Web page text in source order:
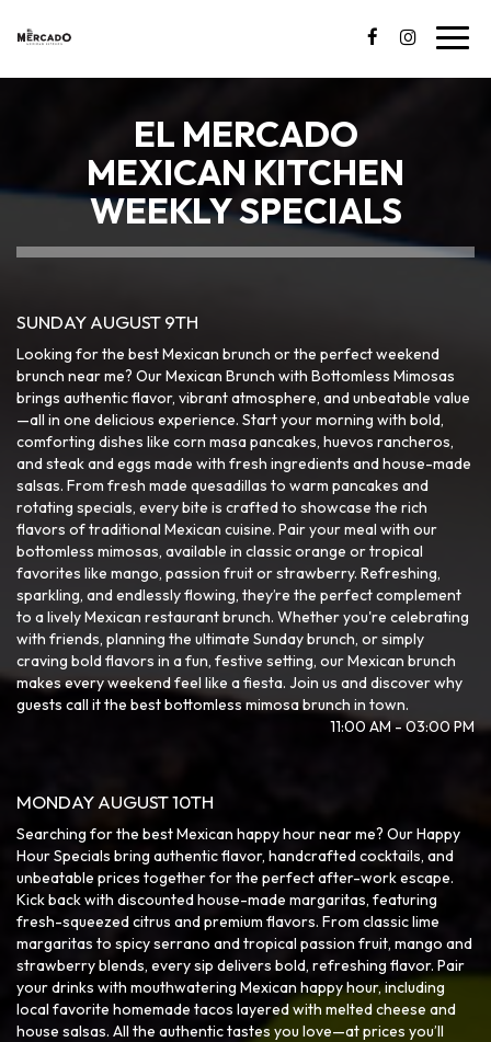
EL MERCADO
MEXICAN KITCHEN
WEEKLY SPECIALS
SUNDAY AUGUST 9TH
Looking for the best Mexican brunch or the perfect weekend
brunch near me? Our Mexican Brunch with Bottomless Mimosas
brings authentic flavor, vibrant atmosphere, and unbeatable value
—all in one delicious experience. Start your morning with bold,
comforting dishes like corn masa pancakes, huevos rancheros,
and steak and eggs made with fresh ingredients and house-made
salsas. From fresh made quesadillas to warm pancakes and
rotating specials, every bite is crafted to showcase the rich
flavors of traditional Mexican cuisine. Pair your meal with our
bottomless mimosas, available in classic orange or tropical
favorites like mango, passion fruit or strawberry. Refreshing,
sparkling, and endlessly flowing, they’re the perfect complement
to a lively Mexican restaurant brunch. Whether you're celebrating
with friends, planning the ultimate Sunday brunch, or simply
craving bold flavors in a fun, festive setting, our Mexican brunch
makes every weekend feel like a fiesta. Join us and discover why
guests call it the best bottomless mimosa brunch in town.
11:00 AM - 03:00 PM
MONDAY AUGUST 10TH
Searching for the best Mexican happy hour near me? Our Happy
Hour Specials bring authentic flavor, handcrafted cocktails, and
unbeatable prices together for the perfect after-work escape.
Kick back with discounted house-made margaritas, featuring
fresh-squeezed citrus and premium flavors. From classic lime
margaritas to spicy serrano and tropical passion fruit, mango and
strawberry blends, every sip delivers bold, refreshing flavor. Pair
your drinks with mouthwatering Mexican happy hour, including
local favorite homemade tacos layered with melted cheese and
house salsas. All the authentic tastes you love—at prices you’ll